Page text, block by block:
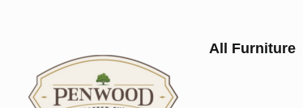
content
All Furniture